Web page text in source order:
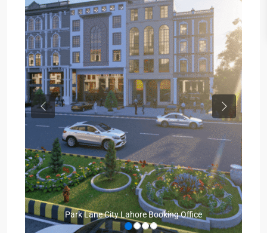
Park Lane City Lahore Booking Office
Previous Next